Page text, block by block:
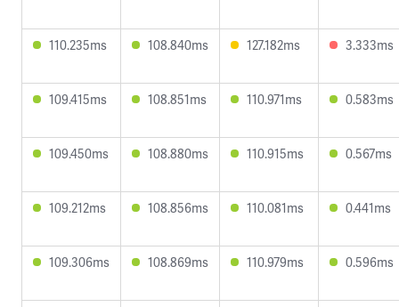
110.235ms 108.840ms 127.182ms 3.333ms
109.415ms 108.851ms 110.971ms 0.583ms
109.450ms 108.880ms 110.915ms 0.567ms
109.212ms 108.856ms 110.081ms 0.441ms
109.306ms 108.869ms 110.979ms 0.596ms